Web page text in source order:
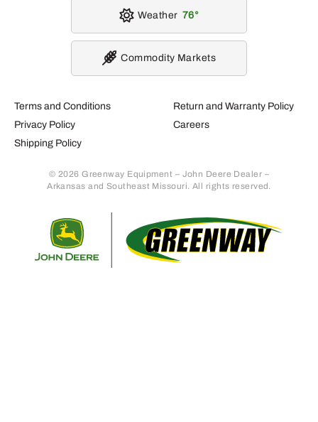
Terms and Conditions
Privacy Policy
Shipping Policy
Return and Warranty Policy
Careers
© 2026 Greenway Equipment – John Deere Dealer –
Arkansas and Southeast Missouri. All rights reserved.
Weather 76
Commodity Markets